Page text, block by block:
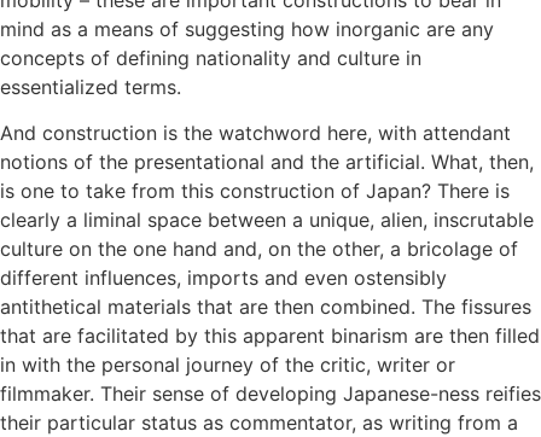
mind as a means of suggesting how inorganic are any
concepts of defining nationality and culture in
essentialized terms.
And construction is the watchword here, with attendant
notions of the presentational and the artificial. What, then,
is one to take from this construction of Japan? There is
clearly a liminal space between a unique, alien, inscrutable
culture on the one hand and, on the other, a bricolage of
different influences, imports and even ostensibly
antithetical materials that are then combined. The fissures
that are facilitated by this apparent binarism are then filled
in with the personal journey of the critic, writer or
filmmaker. Their sense of developing Japanese-ness reifies
their particular status as commentator, as writing from a